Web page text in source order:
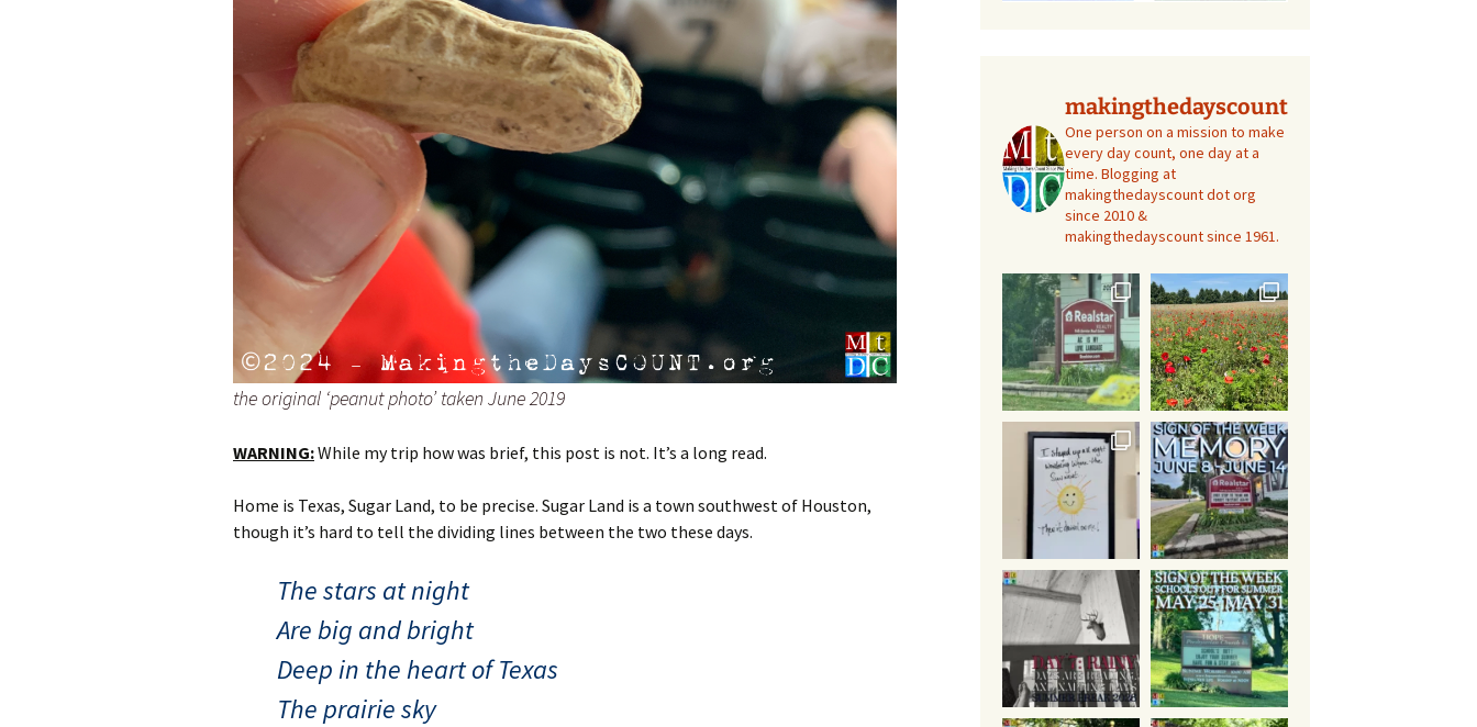
the original ‘peanut photo’ taken June 2019
WARNING:While my trip how was brief, this post is not. It’s a long read.
Home is Texas, Sugar Land, to be precise. Sugar Land is a town southwest of Houston,
though it’s hard to tell the dividing lines between the two these days.
The stars at night
Are big and bright
Deep in the heart of Texas
The prairie sky
makingthedayscount
One person on a mission to make
every day count, one day at a
time. Blogging at
makingthedayscount dot org
since 2010 &
makingthedayscount since 1961.